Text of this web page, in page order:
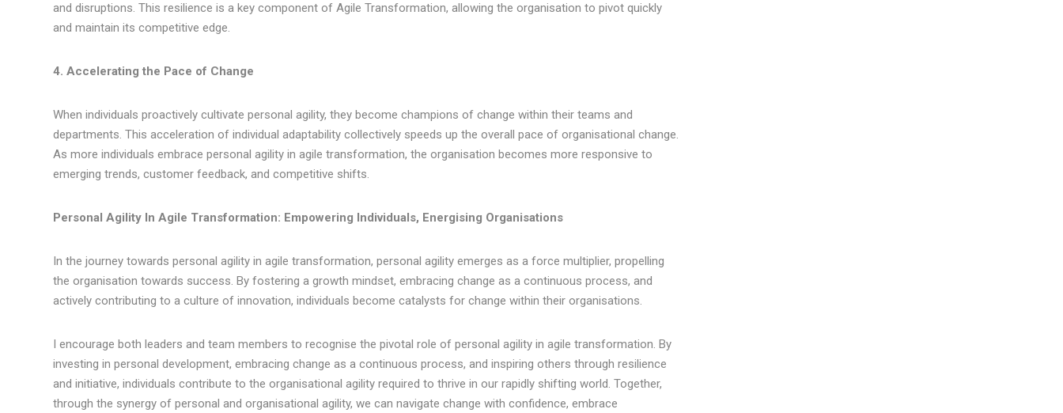
and disruptions. This resilience is a key component of Agile Transformation, allowing the organisation to pivot quickly
and maintain its competitive edge.
4. Accelerating the Pace of Change
When individuals proactively cultivate personal agility, they become champions of change within their teams and
departments. This acceleration of individual adaptability collectively speeds up the overall pace of organisational change.
As more individuals embrace personal agility in agile transformation, the organisation becomes more responsive to
emerging trends, customer feedback, and competitive shifts.
Personal Agility In Agile Transformation: Empowering Individuals, Energising Organisations
In the journey towards personal agility in agile transformation, personal agility emerges as a force multiplier, propelling
the organisation towards success. By fostering a growth mindset, embracing change as a continuous process, and
actively contributing to a culture of innovation, individuals become catalysts for change within their organisations.
I encourage both leaders and team members to recognise the pivotal role of personal agility in agile transformation. By
investing in personal development, embracing change as a continuous process, and inspiring others through resilience
and initiative, individuals contribute to the organisational agility required to thrive in our rapidly shifting world. Together,
through the synergy of personal and organisational agility, we can navigate change with confidence, embrace